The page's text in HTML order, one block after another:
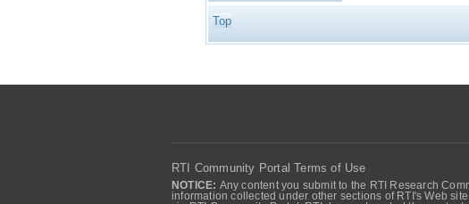
Top
RTI Community Portal Terms of Use
NOTICE: Any content you submit to the RTI Research
information collected under other sections of RTI's Web